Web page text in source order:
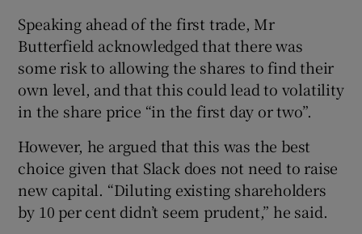
Speaking ahead of the first trade, Mr
Butterfield acknowledged that there was
some risk to allowing the shares to find their
own level, and that this could lead to volatility
in the share price “in the first day or two”.
However, he argued that this was the best
choice given that Slack does not need to raise
new capital. “Diluting existing shareholders
by 10 per cent didn’t seem prudent,” he said.